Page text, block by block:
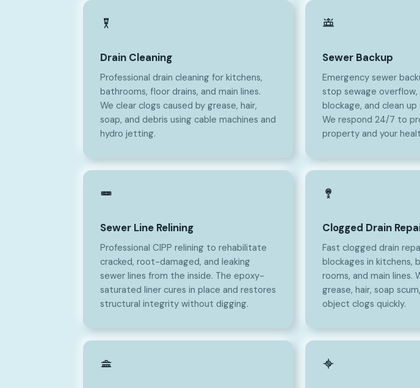
Drain Cleaning
Professional drain cleaning for kitchens,
bathrooms, floor drains, and main lines.
We clear clogs caused by grease, hair,
soap, and debris using cable machines and
hydro jetting.
Sewer Backup
Emergency sewer
stop sewage
blockage, and clean
We respond 24/7 to
property and your
Sewer Line Relining
Professional CIPP relining to rehabilitate
cracked, root-damaged, and leaking
sewer lines from the inside. The epoxy-
saturated liner cures in place and restores
structural integrity without digging.
Clogged Drain
Fast clogged drain
blockages in kitchens,
rooms, and main lines.
grease, hair, soap
object clogs quickly.